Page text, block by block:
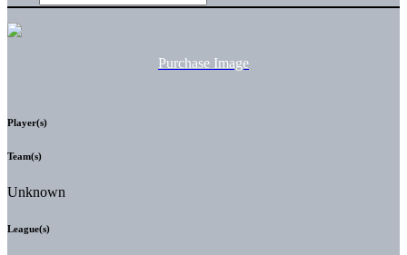
Purchase Image
Player(s)
Team(s)
Unknown
League(s)